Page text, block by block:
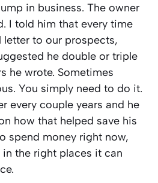
in business. The owner
I told him that every time
letter to our prospects,
he double or triple
he wrote. Sometimes
You simply need to do it.
every couple years and he
how that helped save his
spend money right now,
the right places it can